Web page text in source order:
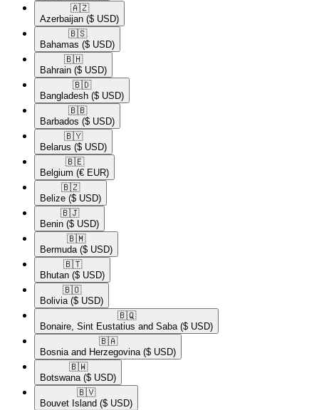
🇦🇿​
Azerbaijan ($ USD)
🇧🇸​
Bahamas ($ USD)
🇧🇭​
Bahrain ($ USD)
🇧🇩​
Bangladesh ($ USD)
🇧🇧​
Barbados ($ USD)
🇧🇾​
Belarus ($ USD)
🇧🇪​
Belgium (€ EUR)
🇧🇿​
Belize ($ USD)
🇧🇯​
Benin ($ USD)
🇧🇲​
Bermuda ($ USD)
🇧🇹​
Bhutan ($ USD)
🇧🇴​
Bolivia ($ USD)
🇧🇶​
Bonaire, Sint Eustatius and Saba ($ USD)
🇧🇦​
Bosnia and Herzegovina ($ USD)
🇧🇼​
Botswana ($ USD)
🇧🇻​
Bouvet Island ($ USD)